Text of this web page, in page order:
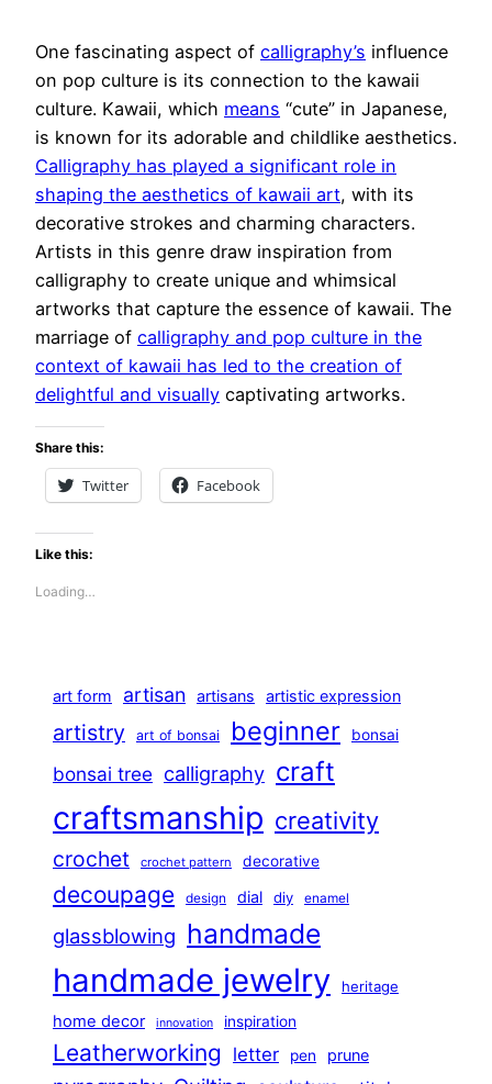
One fascinating aspect of calligraphy’s influence
on pop culture is its connection to the kawaii
culture. Kawaii, which means “cute” in Japanese,
is known for its adorable and childlike aesthetics.
Calligraphy has played a significant role in
shaping the aesthetics of kawaii art, with its
decorative strokes and charming characters.
Artists in this genre draw inspiration from
calligraphy to create unique and whimsical
artworks that capture the essence of kawaii. The
marriage of calligraphy and pop culture in the
context of kawaii has led to the creation of
delightful and visually captivating artworks.
Share this:
Twitter Facebook
Like this:
Loading…
art form artisan artisans artistic expression
artistry art of bonsai beginner bonsai
bonsai tree calligraphy craft
craftsmanship creativity
crochet crochet pattern decorative
decoupage design dial diy enamel
glassblowing handmade
handmade jewelry heritage
home decor innovation inspiration
Leatherworking letter pen prune